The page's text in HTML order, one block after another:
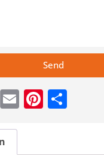
Send
Twitter
Email